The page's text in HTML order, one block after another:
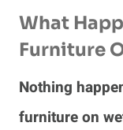
What
Furniture
Nothing
furniture on